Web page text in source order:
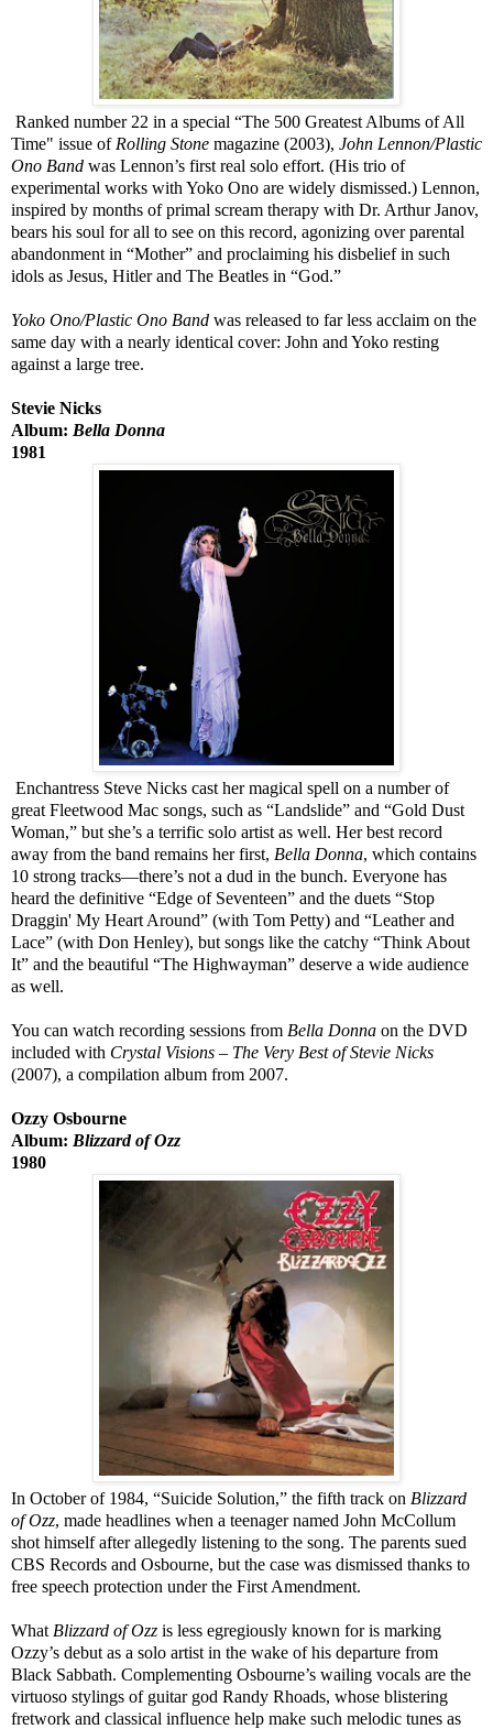
Ranked number 22 in a special “The 500 Greatest Albums of All
Time" issue of Rolling Stone magazine (2003), John Lennon/Plastic
Ono Band was Lennon’s first real solo effort. (His trio of
experimental works with Yoko Ono are widely dismissed.) Lennon,
inspired by months of primal scream therapy with Dr. Arthur Janov,
bears his soul for all to see on this record, agonizing over parental
abandonment in “Mother” and proclaiming his disbelief in such
idols as Jesus, Hitler and The Beatles in “God.”
Yoko Ono/Plastic Ono Band was released to far less acclaim on the
same day with a nearly identical cover: John and Yoko resting
against a large tree.
Stevie Nicks
Album: Bella Donna
1981
Enchantress Steve Nicks cast her magical spell on a number of
great Fleetwood Mac songs, such as “Landslide” and “Gold Dust
Woman,” but she’s a terrific solo artist as well. Her best record
away from the band remains her first, Bella Donna, which contains
10 strong tracks—there’s not a dud in the bunch. Everyone has
heard the definitive “Edge of Seventeen” and the duets “Stop
Draggin' My Heart Around” (with Tom Petty) and “Leather and
Lace” (with Don Henley), but songs like the catchy “Think About
It” and the beautiful “The Highwayman” deserve a wide audience
as well.
You can watch recording sessions from Bella Donna on the DVD
included with Crystal Visions – The Very Best of Stevie Nicks
(2007), a compilation album from 2007.
Ozzy Osbourne
Album: Blizzard of Ozz
1980
In October of 1984, “Suicide Solution,” the fifth track on Blizzard
of Ozz, made headlines when a teenager named John McCollum
shot himself after allegedly listening to the song. The parents sued
CBS Records and Osbourne, but the case was dismissed thanks to
free speech protection under the First Amendment.
What Blizzard of Ozz is less egregiously known for is marking
Ozzy’s debut as a solo artist in the wake of his departure from
Black Sabbath. Complementing Osbourne’s wailing vocals are the
virtuoso stylings of guitar god Randy Rhoads, whose blistering
fretwork and classical influence help make such melodic tunes as